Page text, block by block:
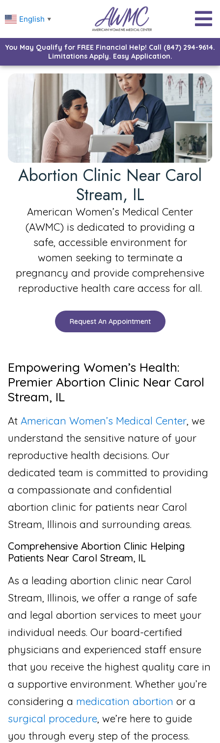
English ▼
You May Qualify for FREE Financial Help! Call (847) 294-9614.
Limitations Apply. Easy Application.
Abortion Clinic Near Carol
Stream, IL
American Women’s Medical Center
(AWMC) is dedicated to providing a
safe, accessible environment for
women seeking to terminate a
pregnancy and provide comprehensive
reproductive health care access for all.
Request An Appointment
Empowering Women’s Health:
Premier Abortion Clinic Near Carol
Stream, IL
At American Women’s Medical Center, we
understand the sensitive nature of your
reproductive health decisions. Our
dedicated team is committed to providing
a compassionate and confidential
abortion clinic for patients near Carol
Stream, Illinois and surrounding areas.
Comprehensive Abortion Clinic Helping
Patients Near Carol Stream, IL
As a leading abortion clinic near Carol
Stream, Illinois, we offer a range of safe
and legal abortion services to meet your
individual needs. Our board-certified
physicians and experienced staff ensure
that you receive the highest quality care in
a supportive environment. Whether you’re
considering a medication abortion or a
surgical procedure , we’re here to guide
you through every step of the process.